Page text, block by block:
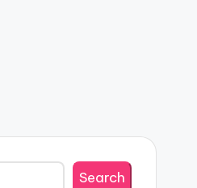
Search